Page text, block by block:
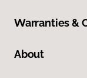
Warranties &
About